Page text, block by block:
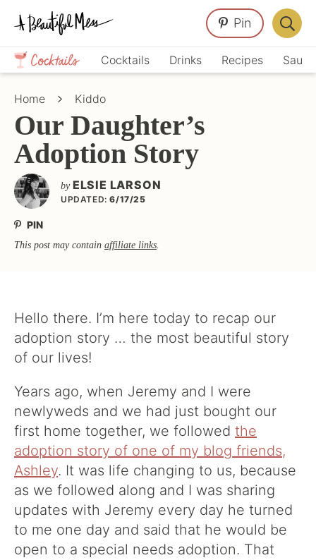
Skip
primary
navigation
Skip
main
content
Skip
primary
sidebar
Crafts,
Home
Décor,
Cocktails Drinks Recipes
Pin
Bar
Home Kiddo
Our Daughter’s
Adoption Story
by ELSIE LARSON
UPDATED: 6/17/25
PIN
This post may contain affiliate links.
Hello there. I’m here today to recap our
adoption story … the most beautiful story
of our lives!
Years ago, when Jeremy and I were
newlyweds and we had just bought our
first home together, we followed the
adoption story of one of my blog friends,
Ashley. It was life changing to us, because
as we followed along and I was sharing
updates with Jeremy every day he turned
to me one day and said that he would be
open to a special needs adoption. That